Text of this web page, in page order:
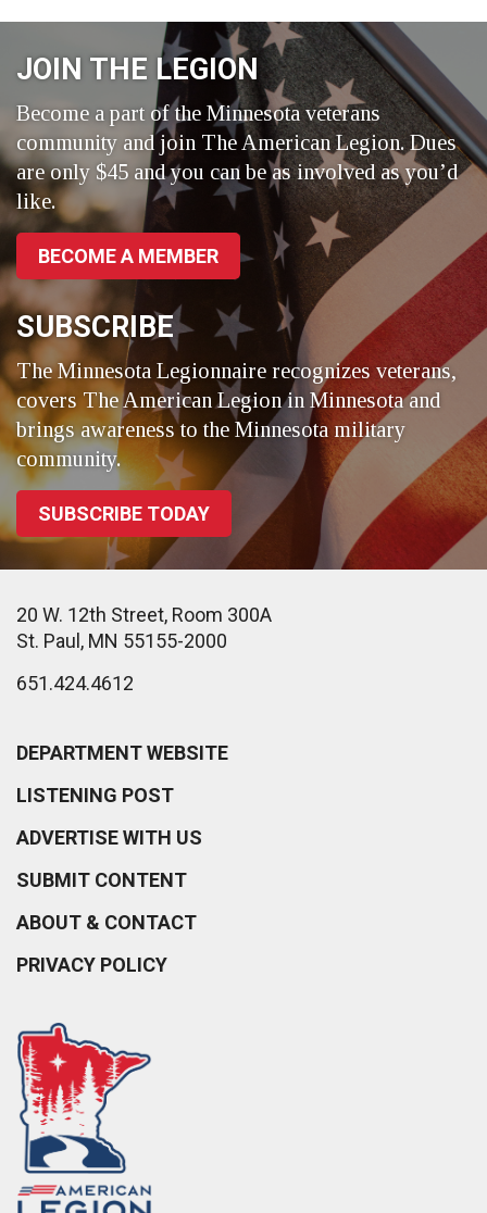
Twitter
JOIN THE LEGION
Become a part of the Minnesota veterans
community and join The American Legion. Dues
are only $45 and you can be as involved as you’d
like.
BECOME A MEMBER
SUBSCRIBE
The Minnesota Legionnaire recognizes veterans,
covers The American Legion in Minnesota and
brings awareness to the Minnesota military
community.
SUBSCRIBE TODAY
20 W. 12th Street, Room 300A
St. Paul, MN 55155-2000
651.424.4612
DEPARTMENT WEBSITE
LISTENING POST
ADVERTISE WITH US
SUBMIT CONTENT
ABOUT & CONTACT
PRIVACY POLICY